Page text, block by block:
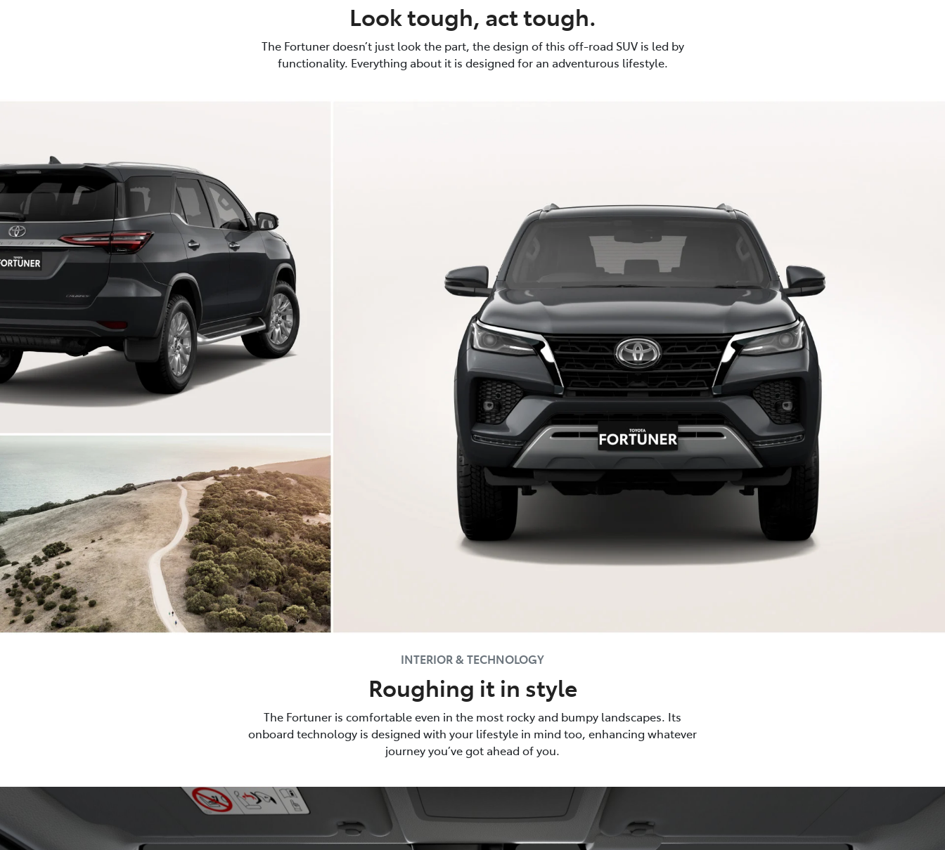
Look tough, act tough.
The Fortuner doesn’t just look the part, the design of this off-road SUV is led by
functionality. Everything about it is designed for an adventurous lifestyle.
INTERIOR & TECHNOLOGY
Roughing it in style
The Fortuner is comfortable even in the most rocky and bumpy landscapes. Its
onboard technology is designed with your lifestyle in mind too, enhancing whatever
journey you’ve got ahead of you.